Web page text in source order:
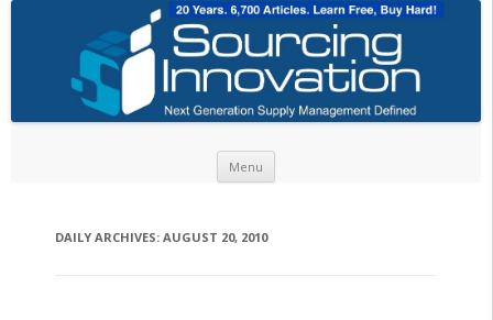
Menu
DAILY ARCHIVES: AUGUST 20, 2010